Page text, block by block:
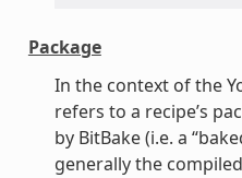
Package
In the context of the
refers to a recipe’s
by BitBake (i.e. a
generally the